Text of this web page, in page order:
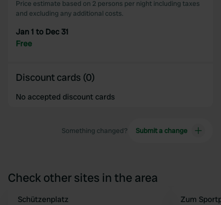
Price estimate based on 2 persons per night including taxes
and excluding any additional costs.
Jan 1 to Dec 31
Free
Discount cards (0)
No accepted discount cards
Something changed? Submit a change
Check other sites in the area
Schützenplatz Zum